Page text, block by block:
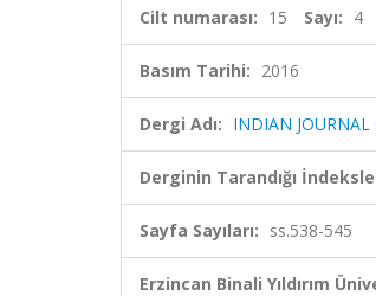
Cilt numarası: 15 Sayı: 4
Basım Tarihi: 2016
Dergi Adı: INDIAN
Derginin Tarandığı
Sayfa Sayıları: ss.538-545
Erzincan Binali Yıldırım